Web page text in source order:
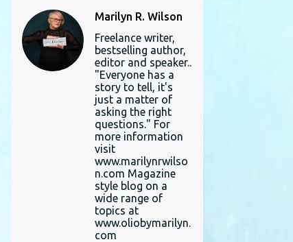
Marilyn R. Wilson
Freelance writer,
bestselling author,
editor and speaker..
"Everyone has a
story to tell, it's
just a matter of
asking the right
questions." For
more information
visit
www.marilynrwilso
n.com Magazine
style blog on a
wide range of
topics at
www.oliobymarilyn.
com